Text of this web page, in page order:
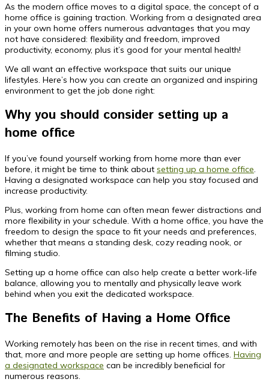
As the modern office moves to a digital space, the concept of a
home office is gaining traction. Working from a designated area
in your own home offers numerous advantages that you may
not have considered: flexibility and freedom, improved
productivity, economy, plus it’s good for your mental health!
We all want an effective workspace that suits our unique
lifestyles. Here’s how you can create an organized and inspiring
environment to get the job done right:
Why you should consider setting up a
home office
If you’ve found yourself working from home more than ever
before, it might be time to think about setting up a home office.
Having a designated workspace can help you stay focused and
increase productivity.
Plus, working from home can often mean fewer distractions and
more flexibility in your schedule. With a home office, you have the
freedom to design the space to fit your needs and preferences,
whether that means a standing desk, cozy reading nook, or
filming studio.
Setting up a home office can also help create a better work-life
balance, allowing you to mentally and physically leave work
behind when you exit the dedicated workspace.
The Benefits of Having a Home Office
Working remotely has been on the rise in recent times, and with
that, more and more people are setting up home offices. Having
a designated workspace can be incredibly beneficial for
numerous reasons.